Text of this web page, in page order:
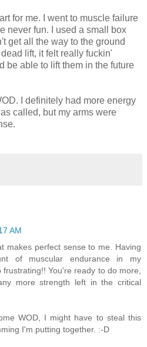
for me. I went to muscle failure
never fun. I used a small box
get all the way to the ground
lift, it felt really fuckin'
be able to lift them in the future
I definitely had more energy
called, but my arms were
AM
makes perfect sense to me. Having
of muscular endurance in my
frustrating!! You're ready to do more,
more strength left in the critical
WOD, I might have to steal this
I'm putting together. :-D